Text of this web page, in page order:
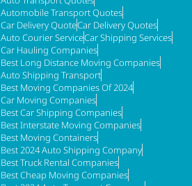
Automobile Transport Quotes
Car Delivery QuoteCar Delivery Quotes
Auto Courier ServiceCar Shipping Services
Car Hauling Companies
Best Long Distance Moving Companies
Auto Shipping Transport
Best Moving Companies Of 2024
Car Moving Companies
Best Car Shipping Companies
Best Interstate Moving Companies
Best Moving Containers
Best 2024 Auto Shipping Company
Best Truck Rental Companies
Best Cheap Moving Companies